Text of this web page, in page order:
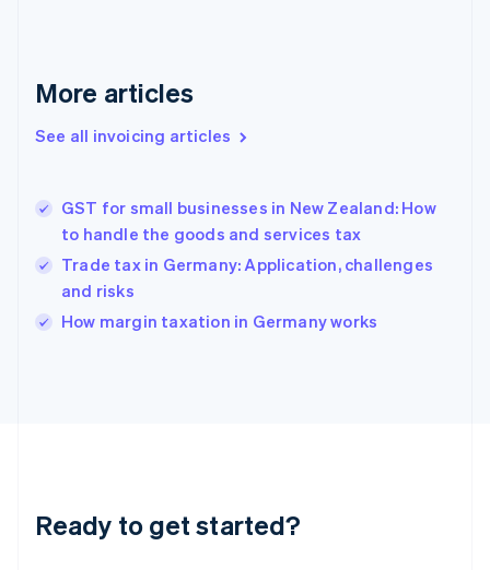
More articles
See all invoicing articles
GST for small businesses in New Zealand: How
to handle the goods and services tax
Trade tax in Germany: Application, challenges
and risks
How margin taxation in Germany works
Ready to get started?
English
Gibraltar
Greece
English简体中文
Hungary
English
English
Ireland
Deutsch English